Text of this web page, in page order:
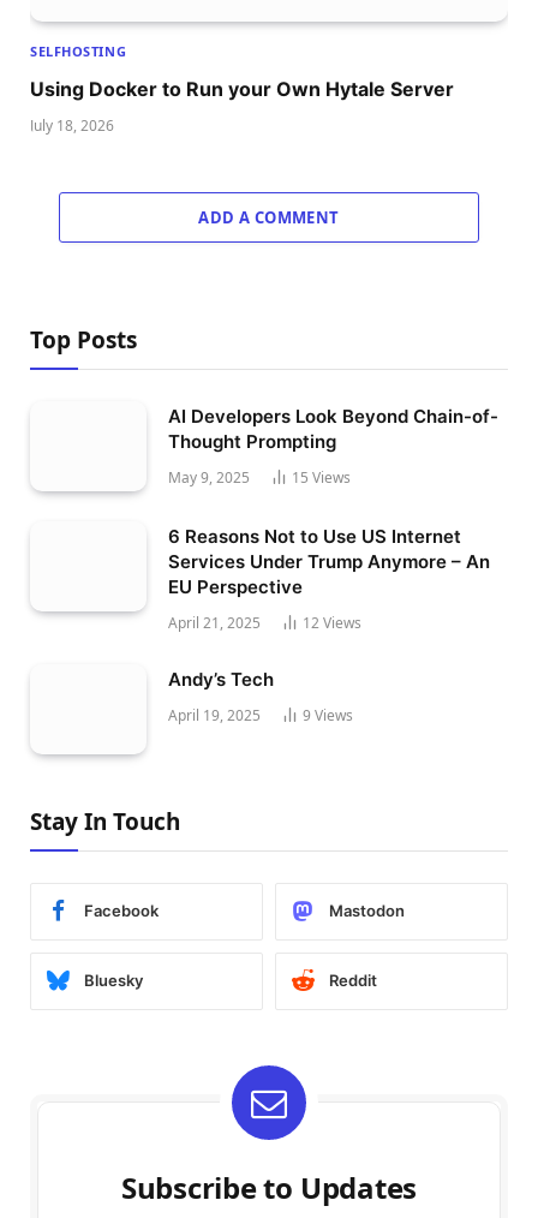
SELFHOSTING
Using Docker to Run your Own Hytale Server
July 18, 2026
ADD A COMMENT
Top Posts
AI Developers Look Beyond Chain-of-
Thought Prompting
May 9, 2025 15 Views
6 Reasons Not to Use US Internet
Services Under Trump Anymore – An
EU Perspective
April 21, 2025 12Views
Andy’s Tech
April 19, 2025 9 Views
Stay In Touch
Facebook Mastodon
Bluesky Reddit
Subscribe to Updates